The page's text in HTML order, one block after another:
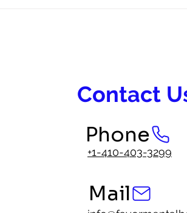
Contact
Phone
+1-410-403-3299
Mail